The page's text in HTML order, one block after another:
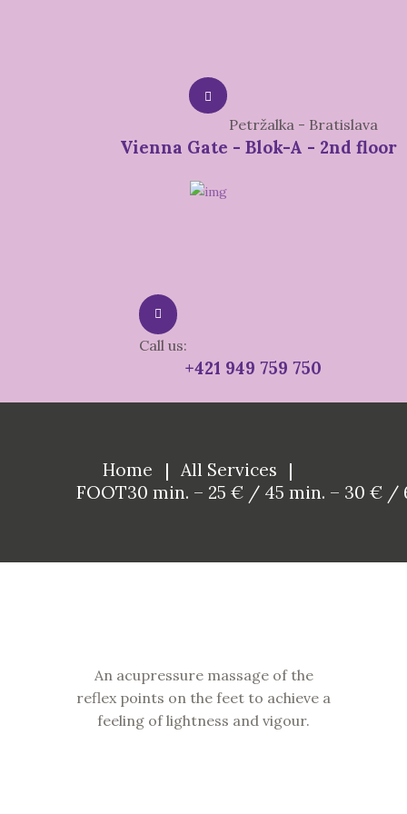
Petržalka - Bratislava
Vienna Gate - Blok-A - 2nd floor
Call us:
+421 949 759 750
Home
All Services
FOOT30 min. – 25 € / 45 min. – 30 € /
An acupressure massage of the
reflex points on the feet to achieve a
feeling of lightness and vigour.